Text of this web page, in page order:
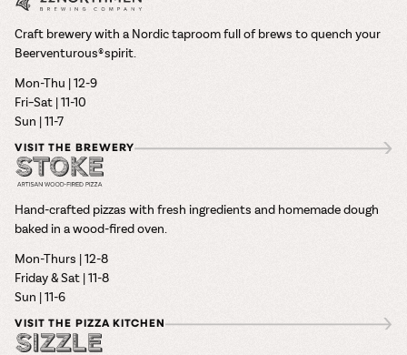
Craft brewery with a Nordic taproom full of brews to quench your
Beerventurous® spirit.
Mon-Thu | 12-9
Fri–Sat | 11-10
Sun | 11-7
VISIT THE BREWERY
Hand-crafted pizzas with fresh ingredients and homemade dough
baked in a wood-fired oven.
Mon-Thurs | 12-8
Friday & Sat | 11-8
Sun | 11-6
VISIT THE PIZZA KITCHEN